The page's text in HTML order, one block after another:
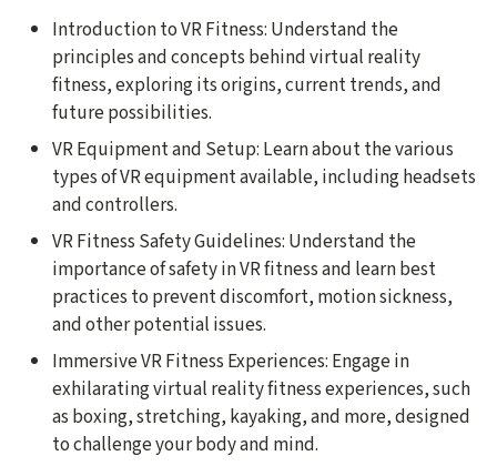
Introduction to VR Fitness: Understand the
principles and concepts behind virtual reality
fitness, exploring its origins, current trends, and
future possibilities.
VR Equipment and Setup: Learn about the various
types of VR equipment available, including headsets
and controllers.
VR Fitness Safety Guidelines: Understand the
importance of safety in VR fitness and learn best
practices to prevent discomfort, motion sickness,
and other potential issues.
Immersive VR Fitness Experiences: Engage in
exhilarating virtual reality fitness experiences, such
as boxing, stretching, kayaking, and more, designed
to challenge your body and mind.